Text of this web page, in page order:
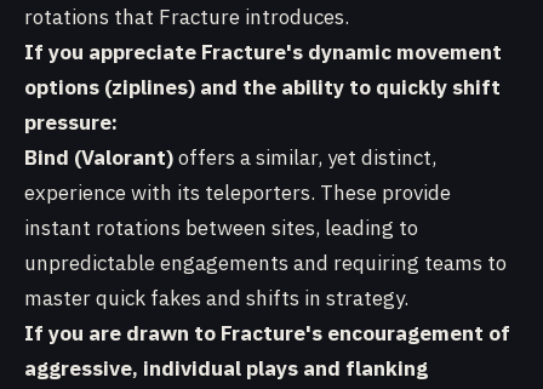
rotations that Fracture introduces.
If you appreciate Fracture's dynamic movement
options (ziplines) and the ability to quickly shift
pressure:
Bind (Valorant)offers a similar, yet distinct,
experience with its teleporters. These provide
instant rotations between sites, leading to
unpredictable engagements and requiring teams to
master quick fakes and shifts in strategy.
If you are drawn to Fracture's encouragement of
aggressive, individual plays and flanking